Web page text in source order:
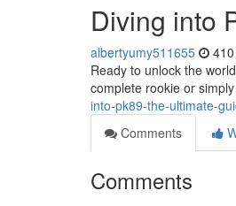
Diving into
albertyumy511655
Ready to unlock the
complete rookie or
into-pk89-the-ultimate-
Comments
Comments